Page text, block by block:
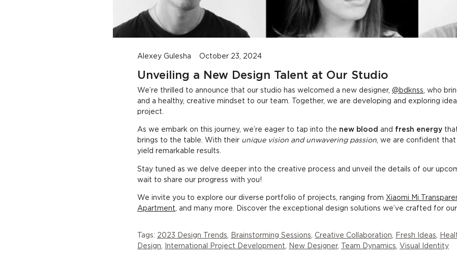
Alexey Gulesha October 23, 2024
Unveiling a New Design Talent at Our Studio
We’re thrilled to announce that our studio has welcomed a new designer, @bdknss , who
and a healthy, creative mindset to our team. Together, we are developing and exploring
project.
As we embark on this journey, we’re eager to tap into the new blood and fresh energy
brings to the table. With their unique vision and unwavering passion , we are confident
yield remarkable results.
Stay tuned as we delve deeper into the creative process and unveil the details of our
wait to share our progress with you!
We invite you to explore our diverse portfolio of projects, ranging from Xiaomi Mi
Apartment , and many more. Discover the exceptional design solutions we’ve crafted for our
Tags: 2023 Design Trends Brainstorming Sessions Creative Collaboration Fresh Ideas
Design
International Project Development New Designer, Team Dynamics Visual Identity